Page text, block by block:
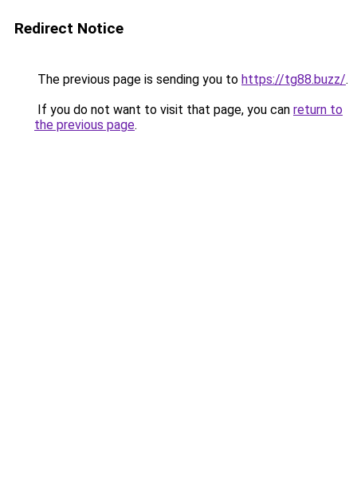
Redirect Notice
The previous page is sending you to https://tg88.buzz/.
If you do not want to visit that page, you can return to
the previous page.